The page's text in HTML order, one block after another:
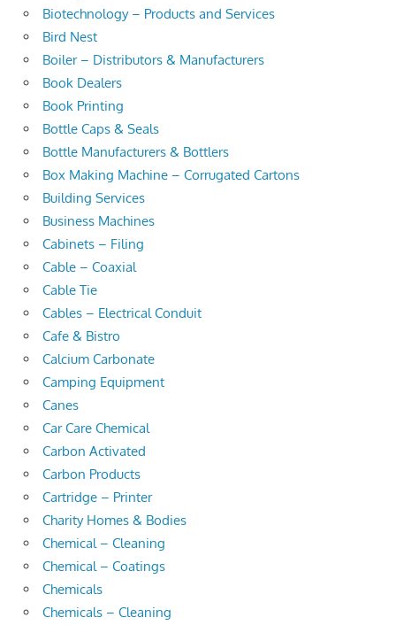
Biotechnology – Products and Services
Bird Nest
Boiler – Distributors & Manufacturers
Book Dealers
Book Printing
Bottle Caps & Seals
Bottle Manufacturers & Bottlers
Box Making Machine – Corrugated Cartons
Building Services
Business Machines
Cabinets – Filing
Cable – Coaxial
Cable Tie
Cables – Electrical Conduit
Cafe & Bistro
Calcium Carbonate
Camping Equipment
Canes
Car Care Chemical
Carbon Activated
Carbon Products
Cartridge – Printer
Charity Homes & Bodies
Chemical – Cleaning
Chemical – Coatings
Chemicals
Chemicals – Cleaning